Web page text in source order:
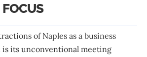
of Naples as a business
its unconventional meeting